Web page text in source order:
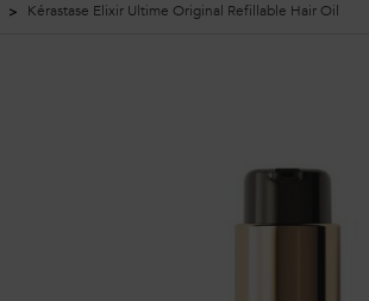
Kérastase Elixir Ultime Original Refillable Hair Oil